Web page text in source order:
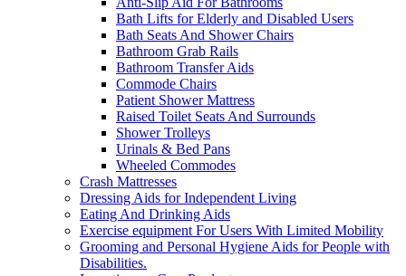
Bath Lifts for Elderly and Disabled Users
Bath Seats And Shower Chairs
Bathroom Grab Rails
Bathroom Transfer Aids
Commode Chairs
Patient Shower Mattress
Raised Toilet Seats And Surrounds
Shower Trolleys
Urinals & Bed Pans
Wheeled Commodes
Crash Mattresses
Dressing Aids for Independent Living
Eating And Drinking Aids
Exercise equipment For Users With Limited Mobility
Grooming and Personal Hygiene Aids for People with
Disabilities.